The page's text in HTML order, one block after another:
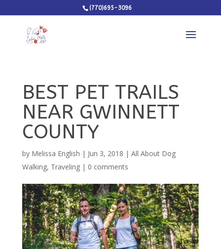
(770)695-3096
BEST PET TRAILS
NEAR GWINNETT
COUNTY
by Melissa English | Jun 3, 2018 | All About Dog
Walking, Traveling| 0 comments